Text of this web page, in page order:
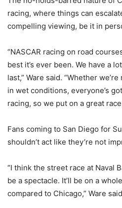
racing, where things can
compelling viewing, be it in
“NASCAR racing on road
best it’s ever been. We have a
last,” Ware said. “Whether
in wet conditions, everyone’s
racing, so we put on a great
Fans coming to San Diego for
shouldn’t act like they’re not
“I think the street race at Naval
be a spectacle. It’ll be on a
compared to Chicago,” Ware